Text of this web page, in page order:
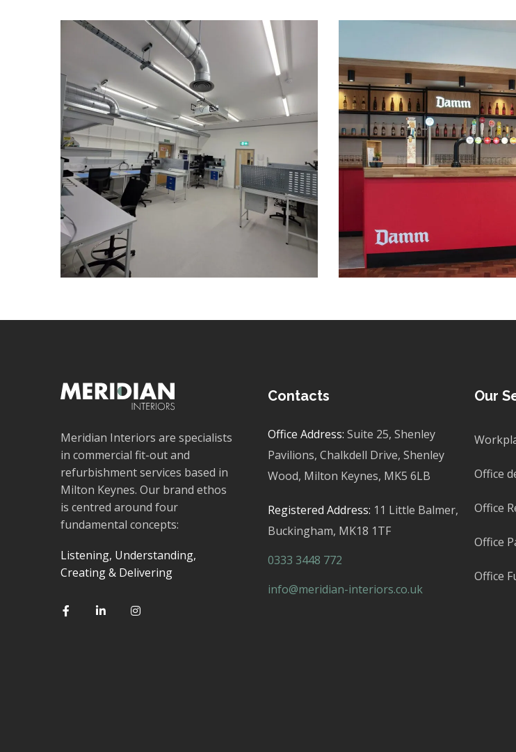
Production Area
Refurbishment in
Buckingham – Racelogic
ESD FLOORING SPUR SHELVING /
PROJECT MANAGEMENT / HVAC ALTERATIONS /
VENTILATION
DATA CABLING
ELECTRICAL / FLOORING PARTITIONING
REFURBISHMENT
Office & Conference
Building
in Bedford
BAR REFURBISHMENT /
CONFERENCE FURNITURE
/
PROJECT MANAGEMENT /
MEETING ROOMS
/ ACOUSTIC
WALL ART / DRYLINING / LIGHTING
/ BESPOKE JOINERY /
BREAKOUT / COLLABORATION
/ SPACE PLANNING
TEA POINT / WC REFURBISHMENTS
Meridian Interiors are specialists
in commercial fit-out and
refurbishment services based in
Milton Keynes. Our brand ethos
is centred around four
fundamental concepts:
Listening, Understanding,
Creating & Delivering
Contacts
Office Address: Suite 25, Shenley
Pavilions, Chalkdell Drive, Shenley
Wood, Milton Keynes, MK5 6LB
Registered Address: 11 Little Balmer,
Buckingham, MK18 1TF
0333 3448 772
info@meridian-interiors.co.uk
Our
Office
Office
Office
Office